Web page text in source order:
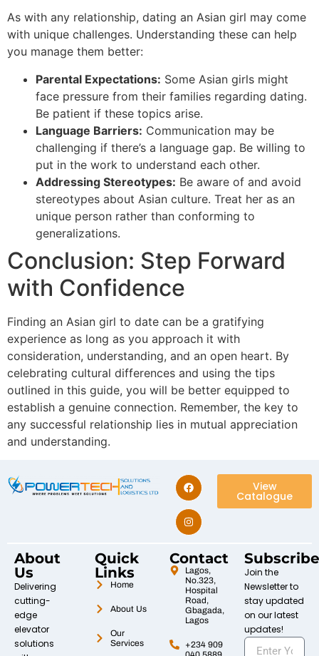
As with any relationship, dating an Asian girl may come
with unique challenges. Understanding these can help
you manage them better:
Parental Expectations: Some Asian girls might
face pressure from their families regarding dating.
Be patient if these topics arise.
Language Barriers: Communication may be
challenging if there’s a language gap. Be willing to
put in the work to understand each other.
Addressing Stereotypes: Be aware of and avoid
stereotypes about Asian culture. Treat her as an
unique person rather than conforming to
generalizations.
Conclusion: Step Forward
with Confidence
Finding an Asian girl to date can be a gratifying
experience as long as you approach it with
consideration, understanding, and an open heart. By
celebrating cultural differences and using the tips
outlined in this guide, you will be better equipped to
establish a genuine connection. Remember, the key to
any successful relationship lies in mutual appreciation
and understanding.
View
Catalogue
About
Us
Delivering
cutting-
edge
elevator
solutions
Quick
Links
Home
About Us
Our
Services
Contact
Lagos,
No.323,
Hospital
Road,
Gbagada,
Lagos
+234 909
Subscribe
Join the
Newsletter to
stay updated
on our latest
updates!